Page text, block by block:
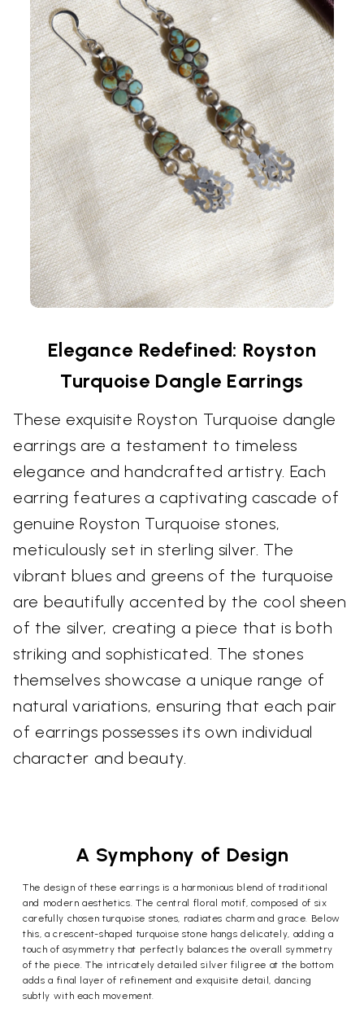
Elegance Redefined: Royston
Turquoise Dangle Earrings
These exquisite Royston Turquoise dangle
earrings are a testament to timeless
elegance and handcrafted artistry. Each
earring features a captivating cascade of
genuine Royston Turquoise stones,
meticulously set in sterling silver. The
vibrant blues and greens of the turquoise
are beautifully accented by the cool sheen
of the silver, creating a piece that is both
striking and sophisticated. The stones
themselves showcase a unique range of
natural variations, ensuring that each pair
of earrings possesses its own individual
character and beauty.
A Symphony of Design
The design of these earrings is a harmonious blend of traditional
and modern aesthetics. The central floral motif, composed of six
carefully chosen turquoise stones, radiates charm and grace. Below
this, a crescent-shaped turquoise stone hangs delicately, adding a
touch of asymmetry that perfectly balances the overall symmetry
of the piece. The intricately detailed silver filigree at the bottom
adds a final layer of refinement and exquisite detail, dancing
subtly with each movement.